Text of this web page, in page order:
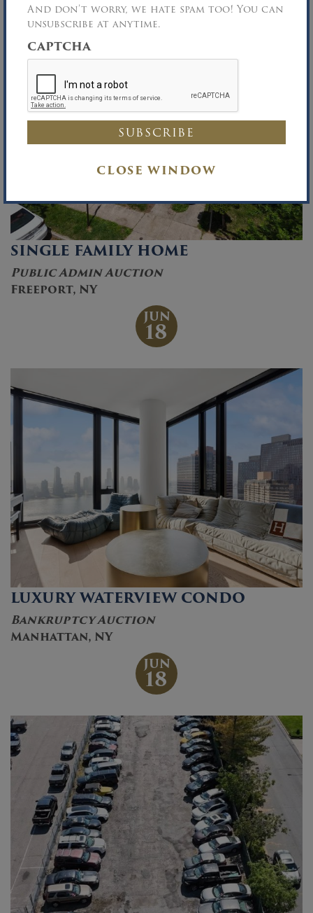
And don’t worry, we hate spam too! You can
unsubscribe at anytime.
CAPTCHA
CLOSE WINDOW
SINGLE FAMILY HOME
Public Admin Auction
Freeport, NY
JUN
18
LUXURY WATERVIEW CONDO
Bankruptcy Auction
Manhattan, NY
JUN
18